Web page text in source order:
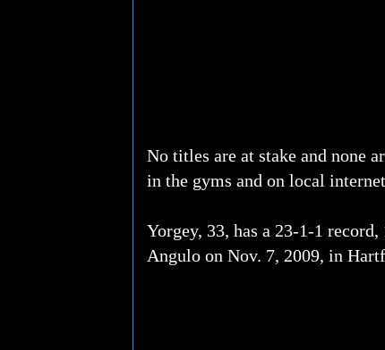
No titles are at stake and none
in the gyms and on local
Yorgey, 33, has a 23-1-1
Angulo on Nov. 7, 2009, in